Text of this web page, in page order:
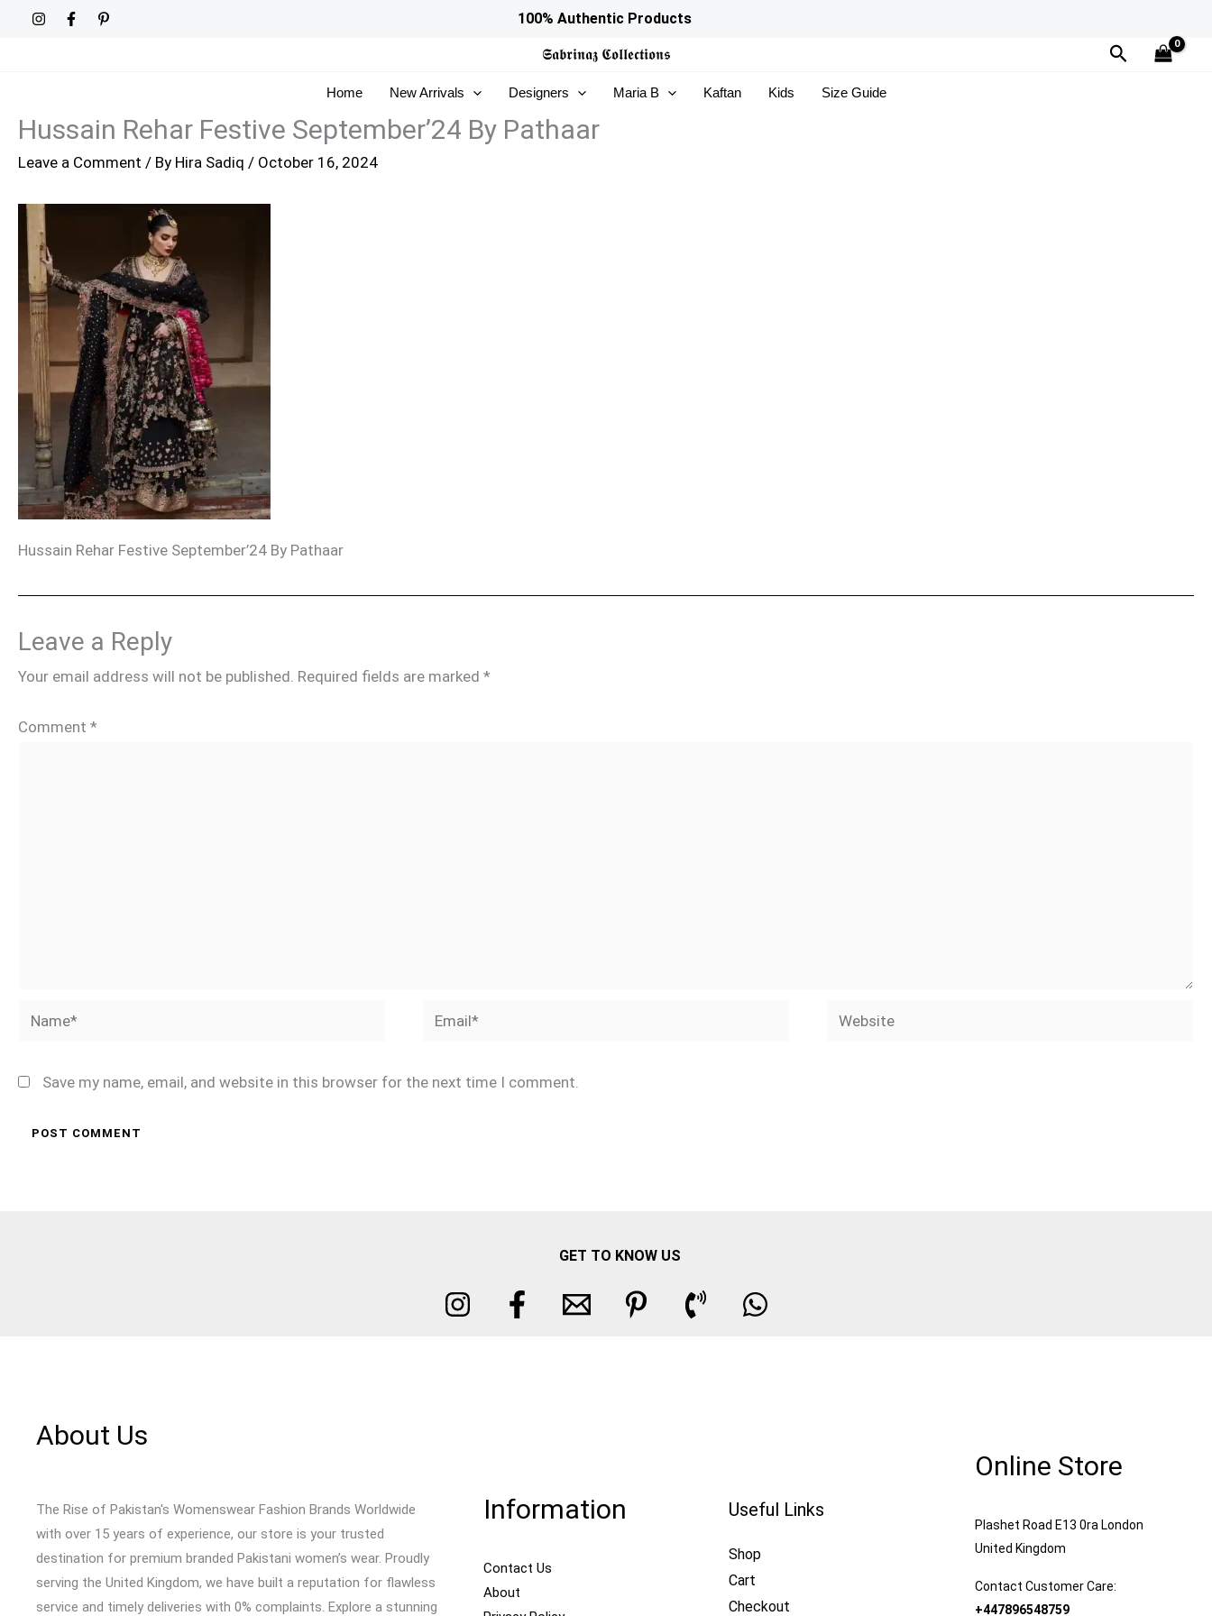
100% Authentic Products
𝕾𝖆𝖇𝖗𝖎𝖓𝖆𝖟 𝕮𝖔𝖑𝖑𝖊𝖈𝖙𝖎𝖔𝖓𝖘 Search
Home New Arrivals Designers Maria B Kaftan Kids Size Guide
Hussain Rehar Festive September’24 By Pathaar
Leave a Comment / By Hira Sadiq / October 16, 2024
Hussain Rehar Festive September’24 By Pathaar
Leave a Reply
Your email address will not be published. Required fields are marked *
Comment *
Name* Email* Website
Save my name, email, and website in this browser for the next time I comment.
GET TO KNOW US
About Us
The Rise of Pakistan's Womenswear Fashion Brands Worldwide
with over 15 years of experience, our store is your trusted
destination for premium branded Pakistani women’s wear. Proudly
serving the United Kingdom, we have built a reputation for flawless
service and timely deliveries with 0% complaints. Explore a stunning
Information
Contact Us
About
Useful Links
Shop
Cart
Checkout
Online Store
Plashet Road E13 0ra London
United Kingdom
Contact Customer Care:
+447896548759